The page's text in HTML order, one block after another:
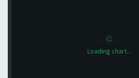
Loading chart...